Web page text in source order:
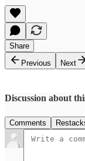
Share
Previous
Next
Discussion about
Comments